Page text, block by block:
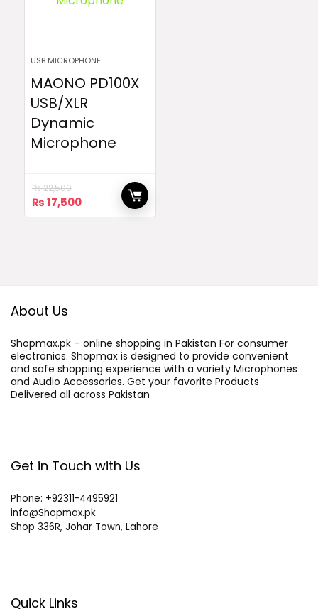
USB MICROPHONE
MAONO PD100X
USB/XLR
Dynamic
Microphone
₨22,500
Original
price
₨17,500Current
price
About Us
Shopmax.pk – online shopping in Pakistan For consumer
electronics. Shopmax is designed to provide convenient
and safe shopping experience with a variety Microphones
and Audio Accessories. Get your favorite Products
Delivered all across Pakistan
Get in Touch with Us
Phone: +92311-4495921
info@Shopmax.pk
Shop 336R, Johar Town, Lahore
Quick Links